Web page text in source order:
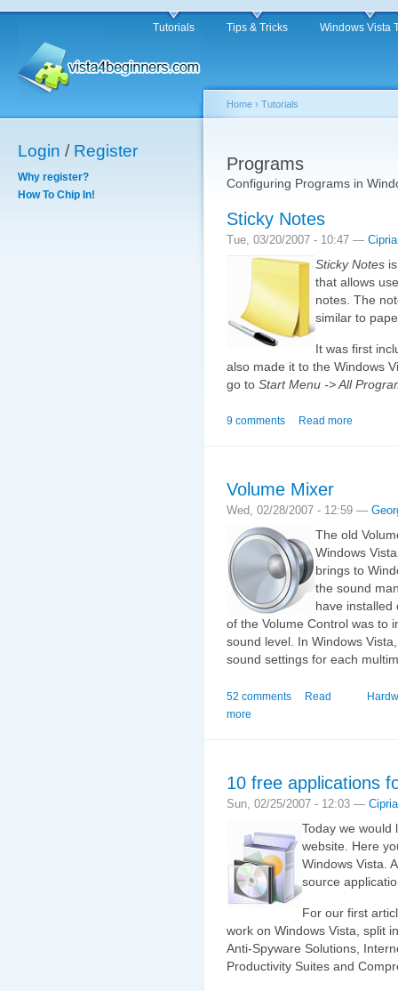
Tutorials Tips & Tricks Windows Vista
Login / Register
Why register?
How To Chip In!
Home › Tutorials
Programs
Configuring Programs in
Sticky Notes
Tue, 03/20/2007 - 10:47 —
Sticky Notes
that allows
notes. The
similar to
It was first
also made it to the Windows
go to Start Menu -> All
9 comments Read more
Volume Mixer
Wed, 02/28/2007 - 12:59 —
The old
Windows
brings to
the sound
have installed
of the Volume Control was to
sound level. In Windows
sound settings for each
52 comments
Read
more
10 free applications
Sun, 02/25/2007 - 12:03 —
Today we would
website. Here
Windows Vista.
source
For our first
work on Windows Vista, split
Anti-Spyware Solutions,
Productivity Suites and